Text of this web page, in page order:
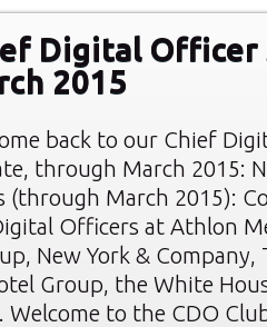
Digital Officer
2015
back to our Chief
through March 2015:
(through March 2015):
Officers at Athlon
New York & Company,
Group, the White
Welcome to the CDO